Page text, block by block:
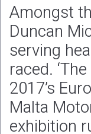
Amongst
Duncan
serving
raced.
2017’s
Malta
exhibition